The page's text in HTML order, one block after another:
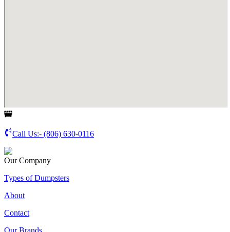
Call Us:- (806) 630-0116
Our Company
Types of Dumpsters
About
Contact
Our Brands